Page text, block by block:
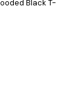
Black T-